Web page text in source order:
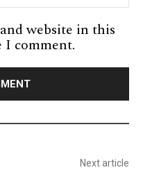
website in this
comment.
Next article